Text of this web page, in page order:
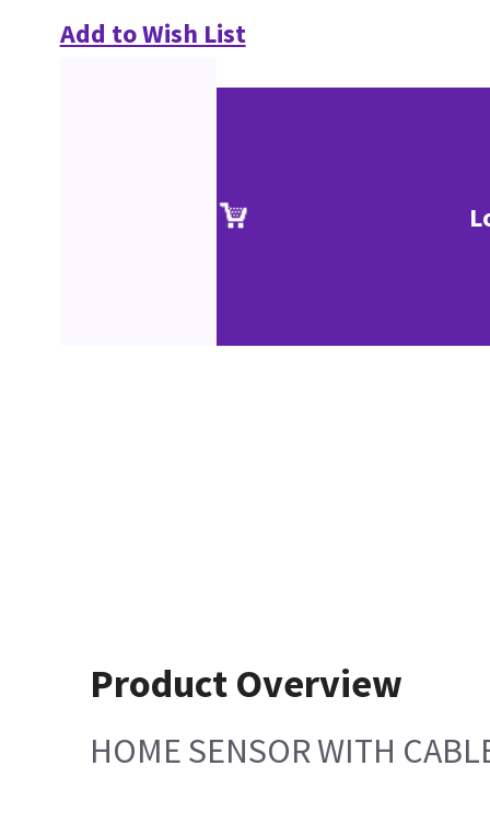
Add to Wish List
Product Overview
HOME SENSOR WITH